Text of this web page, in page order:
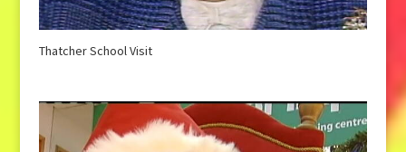
Thatcher School Visit